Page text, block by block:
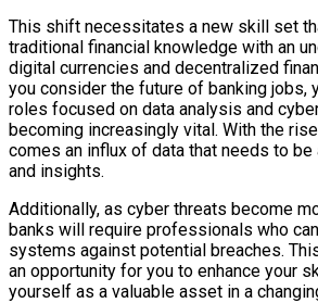
This shift necessitates a new skill set
traditional financial knowledge with an
digital currencies and decentralized
you consider the future of banking jobs,
roles focused on data analysis and
becoming increasingly vital. With the
comes an influx of data that needs to
and insights.
Additionally, as cyber threats become
banks will require professionals who
systems against potential breaches.
an opportunity for you to enhance your
yourself as a valuable asset in a